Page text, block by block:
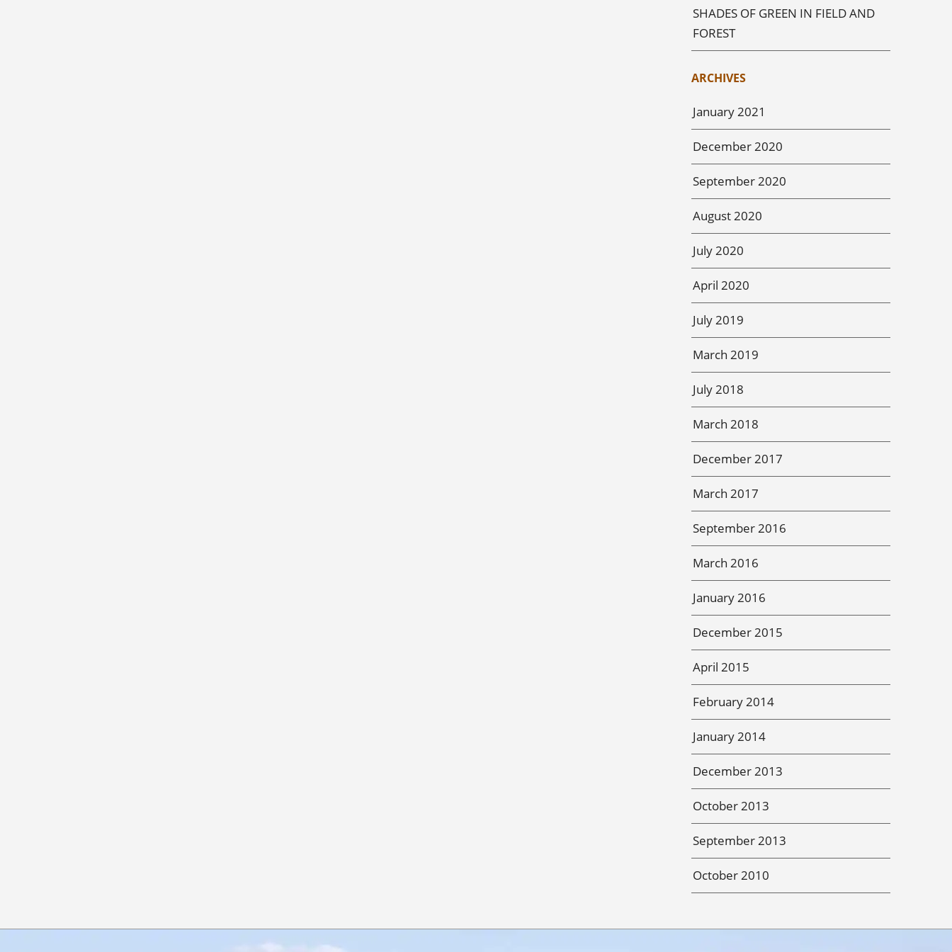
SHADES OF GREEN IN FIELD AND
FOREST
ARCHIVES
January 2021
December 2020
September 2020
August 2020
July 2020
April 2020
July 2019
March 2019
July 2018
March 2018
December 2017
March 2017
September 2016
March 2016
January 2016
December 2015
April 2015
February 2014
January 2014
December 2013
October 2013
September 2013
October 2010